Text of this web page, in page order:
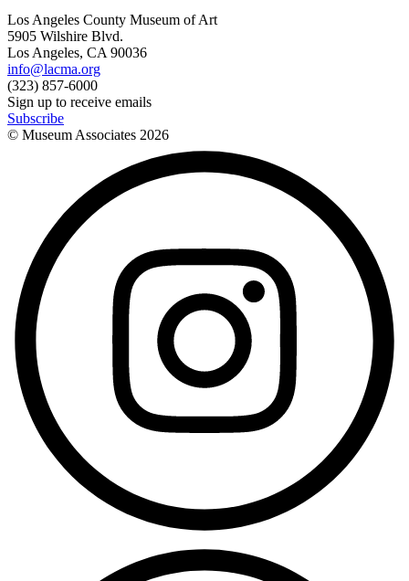
Los Angeles County Museum of Art
5905 Wilshire Blvd.
Los Angeles, CA 90036
info@lacma.org
(323) 857-6000
Sign up to receive emails
Subscribe
© Museum Associates 2026